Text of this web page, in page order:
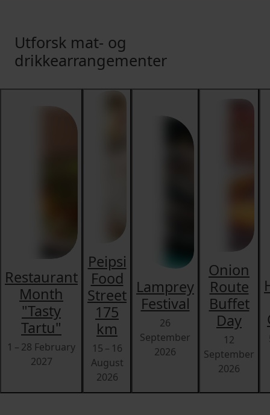
Utforsk mat- og
drikkearrangementer
Restaurant
Month
"Tasty
Tartu"
1 – 28 February
2027
Peipsi
Food
Street
175
km
15 – 16
August
2026
Lamprey
Festival
26
September
2026
Onion
Route
Buffet
Day
12
September
2026